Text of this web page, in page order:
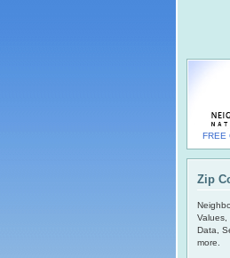
FREE
Zip
Values,
Data,
more.